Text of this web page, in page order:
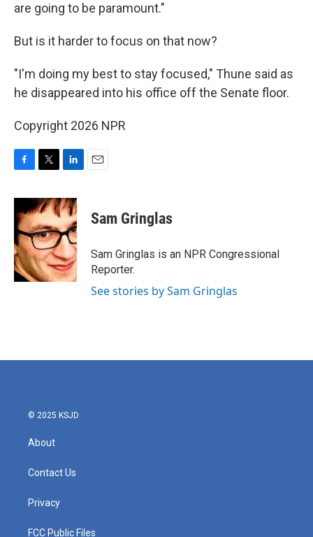
are going to be paramount."
But is it harder to focus on that now?
"I'm doing my best to stay focused," Thune said as
he disappeared into his office off the Senate floor.
Copyright 2026 NPR
c
e
b
o
o
k
i
t
t
e
r
n
k
e
d
n
Sam Gringlas
Sam Gringlas is an NPR Congressional
Reporter.
See stories by Sam Gringlas
© 2025 KSJD
About
Contact Us
Privacy
FCC Public Files